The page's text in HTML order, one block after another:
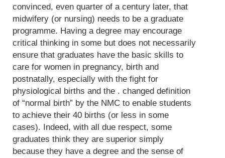
convinced, even quarter of a century later, that
midwifery (or nursing) needs to be a graduate
programme. Having a degree may encourage
critical thinking in some but does not necessarily
ensure that graduates have the basic skills to
care for women in pregnancy, birth and
postnatally, especially with the fight for
physiological births and the . changed definition
of “normal birth” by the NMC to enable students
to achieve their 40 births (or less in some
cases). Indeed, with all due respect, some
graduates think they are superior simply
because they have a degree and the sense of